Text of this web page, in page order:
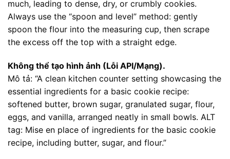
much, leading to dense, dry, or crumbly cookies.
Always use the “spoon and level” method: gently
spoon the flour into the measuring cup, then scrape
the excess off the top with a straight edge.
Không thể tạo hình ảnh (Lỗi API/Mạng).
Mô tả: “A clean kitchen counter setting showcasing the
essential ingredients for a basic cookie recipe:
softened butter, brown sugar, granulated sugar, flour,
eggs, and vanilla, arranged neatly in small bowls. ALT
tag: Mise en place of ingredients for the basic cookie
recipe, including butter, sugar, and flour.”